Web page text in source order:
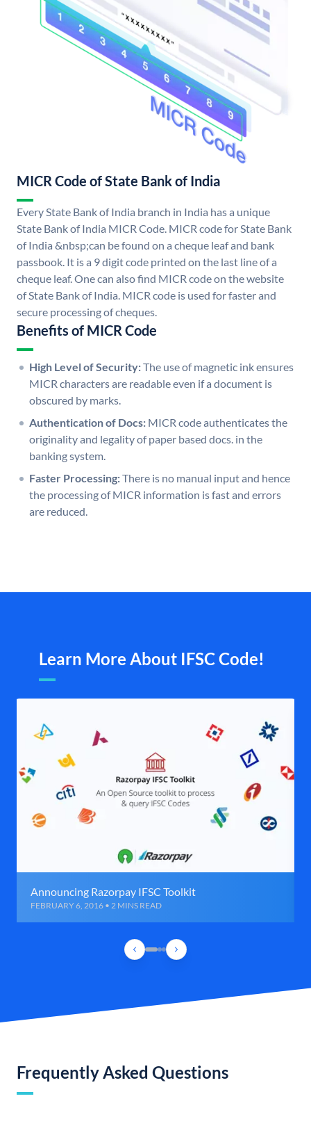
MICR Code of State Bank of India
Every State Bank of India branch in India has a unique
State Bank of India MICR Code. MICR code for State Bank
of India &nbsp;can be found on a cheque leaf and bank
passbook. It is a 9 digit code printed on the last line of a
cheque leaf. One can also find MICR code on the website
of State Bank of India. MICR code is used for faster and
secure processing of cheques.
Benefits of MICR Code
High Level of Security:The use of magnetic ink ensures
MICR characters are readable even if a document is
obscured by marks.
Authentication of Docs: MICR code authenticates the
originality and legality of paper based docs. in the
banking system.
Faster Processing:There is no manual input and hence
the processing of MICR information is fast and errors
are reduced.
Learn More About IFSC Code!
Announcing Razorpay IFSC Toolkit
FEBRUARY 6, 2016 • 2 MINS READ
Frequently Asked Questions